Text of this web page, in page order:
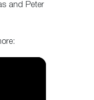
and Peter